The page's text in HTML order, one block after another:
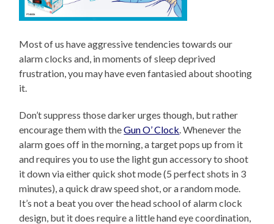
Most of us have aggressive tendencies towards our
alarm clocks and, in moments of sleep deprived
frustration, you may have even fantasied about shooting
it.
Don’t suppress those darker urges though, but rather
encourage them with theGun O’ Clock. Whenever the
alarm goes off in the morning, a target pops up from it
and requires you to use the light gun accessory to shoot
it down via either quick shot mode (5 perfect shots in 3
minutes), a quick draw speed shot, or a random mode.
It’s not a beat you over the head school of alarm clock
design, but it does require a little hand eye coordination,